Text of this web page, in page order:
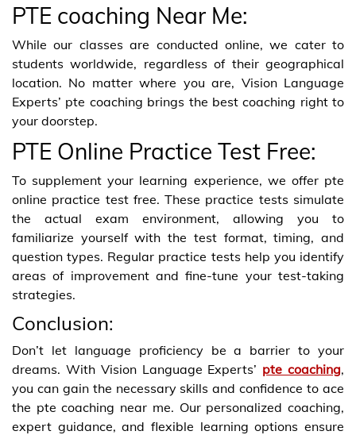
PTE coaching Near Me:
While our classes are conducted online, we cater to
students worldwide, regardless of their geographical
location. No matter where you are, Vision Language
Experts’ pte coaching brings the best coaching right to
your doorstep.
PTE Online Practice Test Free:
To supplement your learning experience, we offer pte
online practice test free. These practice tests simulate
the actual exam environment, allowing you to
familiarize yourself with the test format, timing, and
question types. Regular practice tests help you identify
areas of improvement and fine-tune your test-taking
strategies.
Conclusion:
Don’t let language proficiency be a barrier to your
dreams. With Vision Language Experts’ pte coaching,
you can gain the necessary skills and confidence to ace
the pte coaching near me. Our personalized coaching,
expert guidance, and flexible learning options ensure